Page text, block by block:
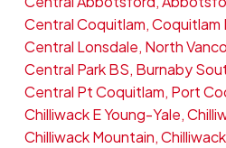
Central Coquitlam, Coquitlam
Central Lonsdale, North
Central Park BS, Burnaby
Central Pt Coquitlam, Port
Chilliwack E Young-Yale,
Chilliwack Mountain,